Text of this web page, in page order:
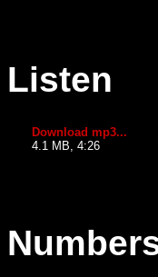
Listen
Download mp3...
4.1 MB, 4:26